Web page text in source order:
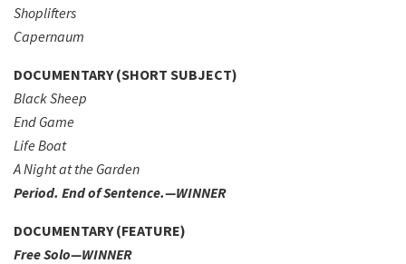
Shoplifters
Capernaum
DOCUMENTARY (SHORT SUBJECT)
Black Sheep
End Game
Life Boat
A Night at the Garden
Period. End of Sentence.—WINNER
DOCUMENTARY (FEATURE)
Free Solo—WINNER